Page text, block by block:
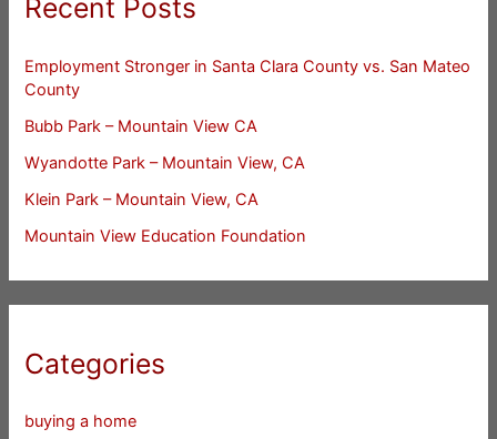
Recent Posts
Employment Stronger in Santa Clara County vs. San Mateo
County
Bubb Park – Mountain View CA
Wyandotte Park – Mountain View, CA
Klein Park – Mountain View, CA
Mountain View Education Foundation
Categories
buying a home